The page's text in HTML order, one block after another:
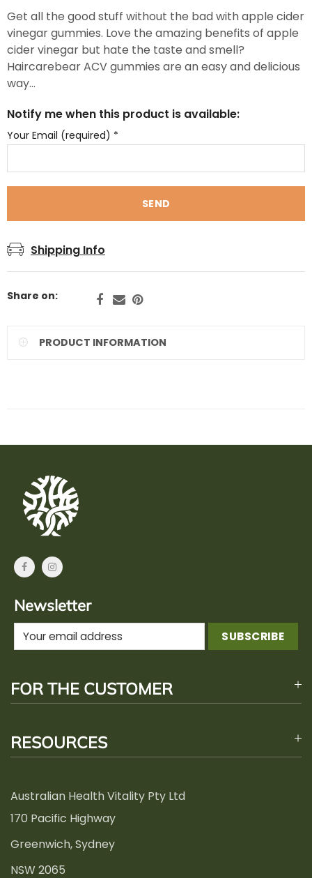
Get all the good stuff without the bad with apple cider
vinegar gummies. Love the amazing benefits of apple
cider vinegar but hate the taste and smell?
Haircarebear ACV gummies are an easy and delicious
way...
Notify me when this product is available:
Your Email (required) *
Shipping Info
Share on:
PRODUCT INFORMATION
Newsletter
FOR THE CUSTOMER
RESOURCES
Australian Health Vitality Pty Ltd
170 Pacific Highway
Greenwich, Sydney
NSW 2065